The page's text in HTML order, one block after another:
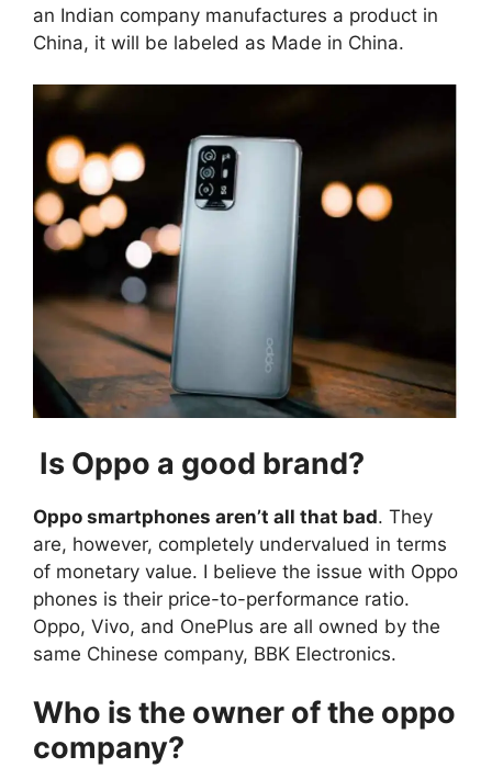
an Indian company manufactures a product in
China, it will be labeled as Made in China.
Is Oppo a good brand?
Oppo smartphones aren’t all that bad. They
are, however, completely undervalued in terms
of monetary value. I believe the issue with Oppo
phones is their price-to-performance ratio.
Oppo, Vivo, and OnePlus are all owned by the
same Chinese company, BBK Electronics.
Who is the owner of the oppo
company?